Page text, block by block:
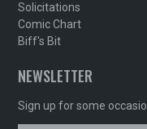
Solicitations
Comic Chart
Biff's Bit
NEWSLETTER
Sign up for some